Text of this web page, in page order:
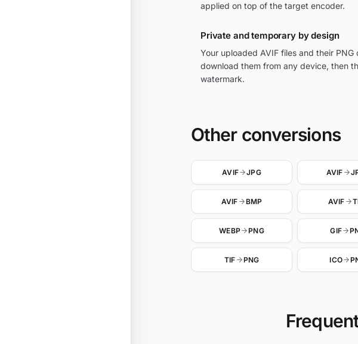
applied on top of the target encoder.
Private and temporary by design
Your uploaded AVIF files and their
download them from any device, then
watermark.
Other conversions
AVIF JPG AVIF
AVIF BMP AVIF
WEBP PNG GIF
TIF PNG ICO